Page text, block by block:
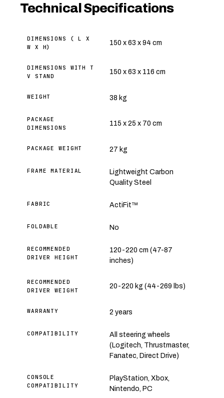
Technical Specifications
DIMENSIONS ( L X
W X H)
150 x 63 x 94 cm
DIMENSIONS WITH T
V STAND
150 x 63 x 116 cm
WEIGHT 38 kg
PACKAGE
DIMENSIONS
115 x 25 x 70 cm
PACKAGE WEIGHT 27 kg
FRAME MATERIAL
Lightweight Carbon
Quality Steel
FABRIC ActiFit™
FOLDABLE No
RECOMMENDED
DRIVER HEIGHT
120-220 cm (47-87
inches)
RECOMMENDED
DRIVER WEIGHT
20-220 kg (44-269 lbs)
WARRANTY 2 years
COMPATIBILITY
All steering wheels
(Logitech, Thrustmaster,
Fanatec, Direct Drive)
CONSOLE
COMPATIBILITY
PlayStation, Xbox,
Nintendo, PC